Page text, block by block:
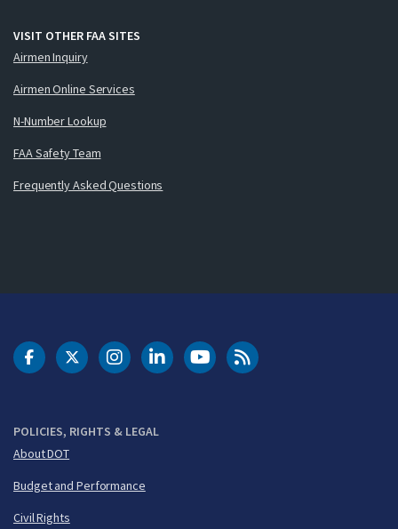
VISIT OTHER FAA SITES
Airmen Inquiry
Airmen Online Services
N-Number Lookup
FAA Safety Team
Frequently Asked Questions
POLICIES, RIGHTS & LEGAL
About DOT
Budget and Performance
Civil Rights
DOT Facebook
DOT Twitter
DOT Instagram
DOT LinkedIn
FAA YouTubeCleared for Takeoff